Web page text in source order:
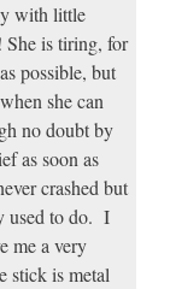
with little
She is tiring, for
possible, but
she can
no doubt by
as soon as
crashed but
used to do. I
me a very
stick is metal